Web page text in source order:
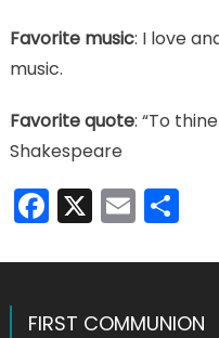
Favorite music: I love
music.
Favorite quote: “To
Shakespeare
Facebook
X Email
FIRST COMMUNION